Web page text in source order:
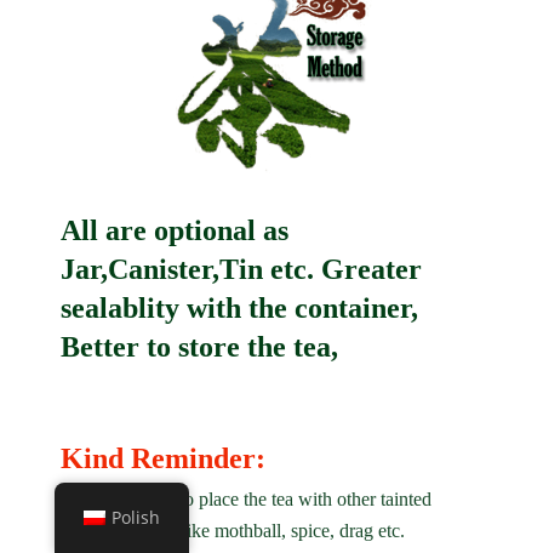
All are optional as
Jar,Canister,Tin etc. Greater
sealablity with the container,
Better to store the tea,
Kind Reminder:
1. Not allowed to place the tea with other tainted
matter on smell like mothball, spice, drag etc.
Polish